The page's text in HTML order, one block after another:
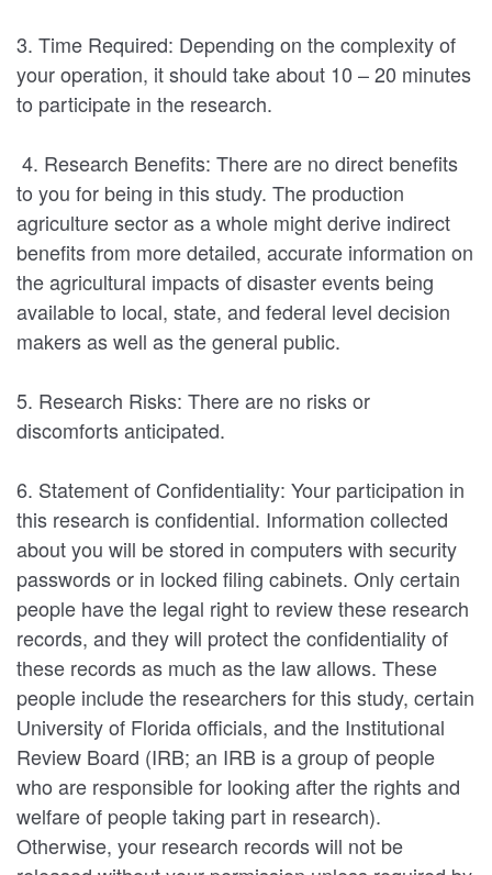
3. Time Required: Depending on the complexity of
your operation, it should take about 10 – 20 minutes
to participate in the research.
4. Research Benefits: There are no direct benefits
to you for being in this study. The production
agriculture sector as a whole might derive indirect
benefits from more detailed, accurate information on
the agricultural impacts of disaster events being
available to local, state, and federal level decision
makers as well as the general public.
5. Research Risks: There are no risks or
discomforts anticipated.
6. Statement of Confidentiality: Your participation in
this research is confidential. Information collected
about you will be stored in computers with security
passwords or in locked filing cabinets. Only certain
people have the legal right to review these research
records, and they will protect the confidentiality of
these records as much as the law allows. These
people include the researchers for this study, certain
University of Florida officials, and the Institutional
Review Board (IRB; an IRB is a group of people
who are responsible for looking after the rights and
welfare of people taking part in research).
Otherwise, your research records will not be